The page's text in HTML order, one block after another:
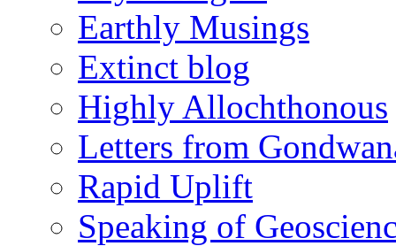
Earthly Musings
Extinct blog
Highly Allochthonous
Letters from
Rapid Uplift
Speaking of